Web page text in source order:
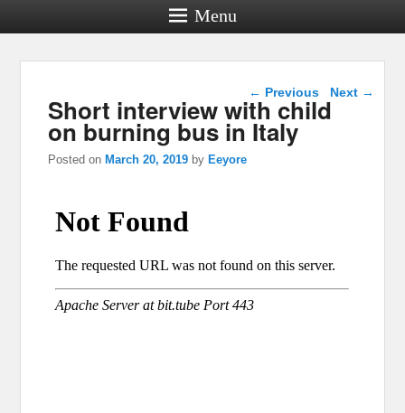
Menu
Post navigation
← Previous Next →
Short interview with child
on burning bus in Italy
Posted onMarch 20, 2019 byEeyore